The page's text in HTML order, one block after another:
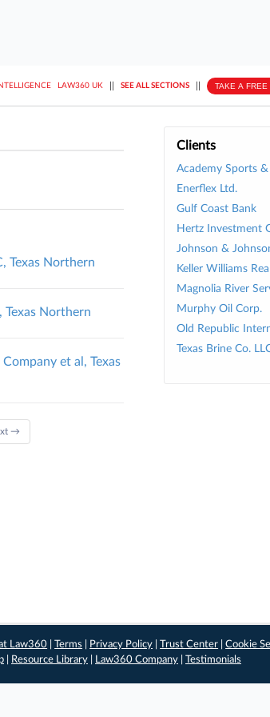
LAW360 UK SEE ALL SECTIONS TAKE A FREE
Clients
Academy Sports
Enerflex Ltd.
Gulf Coast Bank
Hertz Investment
Johnson &
Keller Williams
Magnolia River
Murphy Oil Corp.
Old Republic
Texas Brine Co.
Texas Northern
Texas Northern
et al, Texas
→
Law360 |Terms Privacy Policy |Trust Center |Cookie
Resource Library Law360 Company Testimonials